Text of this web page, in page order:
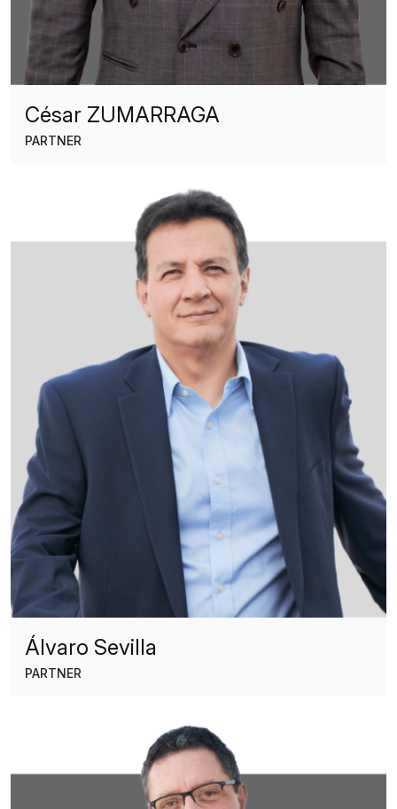
César ZUMARRAGA
PARTNER
Álvaro Sevilla
PARTNER